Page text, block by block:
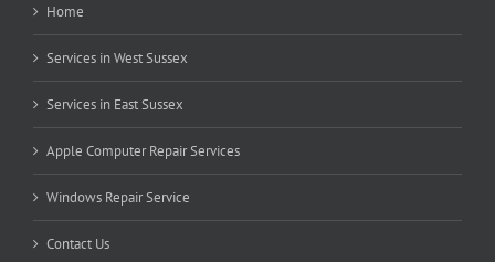
Home
Services in West Sussex
Services in East Sussex
Apple Computer Repair Services
Windows Repair Service
Contact Us